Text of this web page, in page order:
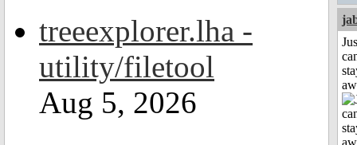
treeexplorer.lha -
utility/filetool
Aug 5, 2026